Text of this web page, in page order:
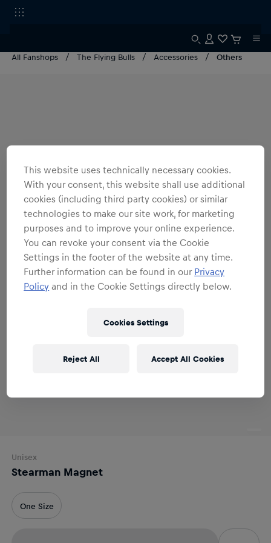
All Fanshops The Flying Bulls Accessories Others
Unisex
Stearman Magnet
One Size
This website uses technically necessary cookies.
With your consent, this website shall use additional
cookies (including third party cookies) or similar
technologies to make our site work, for marketing
purposes and to improve your online experience.
You can revoke your consent via the Cookie
Settings in the footer of the website at any time.
Further information can be found in our Privacy
Policy and in the Cookie Settings directly below.
Cookies Settings
Reject All Accept All Cookies